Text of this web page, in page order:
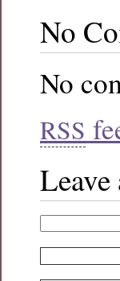
No
No
RSS